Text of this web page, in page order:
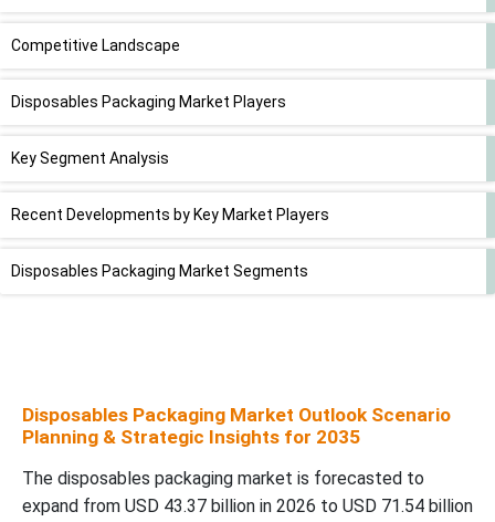
Competitive Landscape
Disposables Packaging Market Players
Key Segment Analysis
Recent Developments by Key Market Players
Disposables Packaging Market Segments
Disposables Packaging Market Outlook Scenario
Planning & Strategic Insights for 2035
The disposables packaging market is forecasted to
expand from USD 43.37 billion in 2026 to USD 71.54 billion